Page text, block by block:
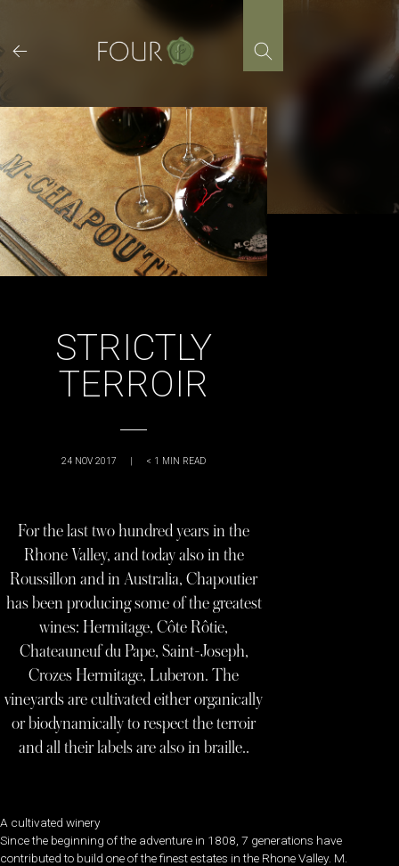
content
STRICTLY
TERROIR
24 NOV 2017 | < 1 MIN READ
For the last two hundred years in the
Rhone Valley, and today also in the
Roussillon and in Australia, Chapoutier
has been producing some of the greatest
wines: Hermitage, Côte Rôtie,
Chateauneuf du Pape, Saint-Joseph,
Crozes Hermitage, Luberon. The
vineyards are cultivated either organically
or biodynamically to respect the terroir
and all their labels are also in braille..
A cultivated winery
Since the beginning of the adventure in 1808, 7 generations have
contributed to build one of the finest estates in the Rhone Valley. M.